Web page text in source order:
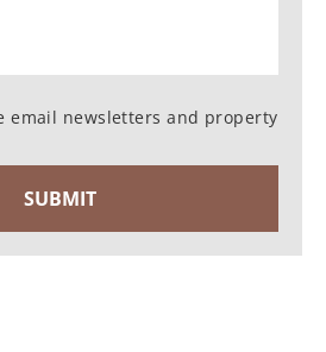
email newsletters and property